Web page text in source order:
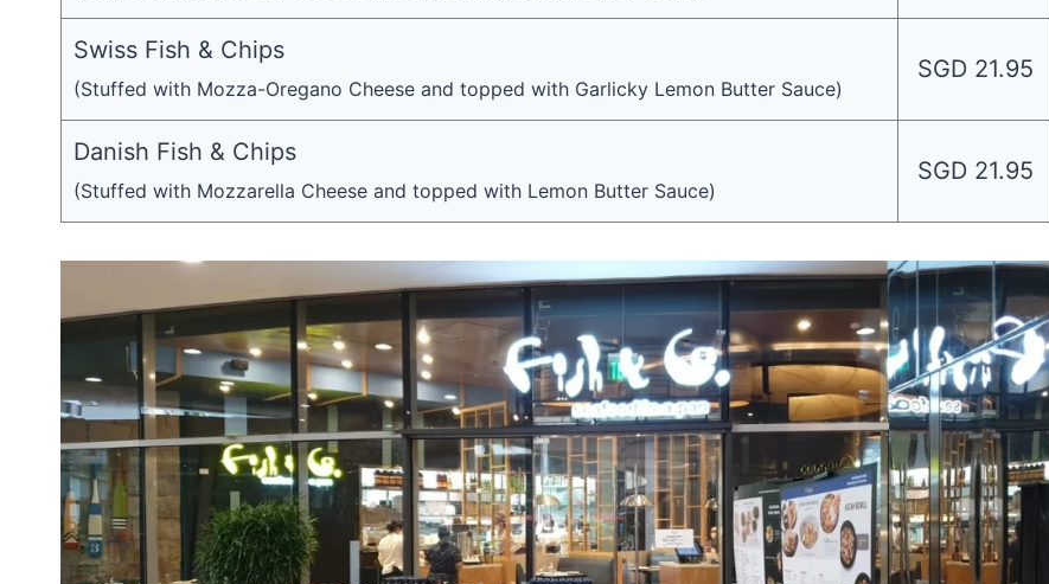
Swiss Fish & Chips
(Stuffed with Mozza-Oregano Cheese and topped with Garlicky Lemon Butter Sauce)
SGD 21.95
Danish Fish & Chips
(Stuffed with Mozzarella Cheese and topped with Lemon Butter Sauce)
SGD 21.95